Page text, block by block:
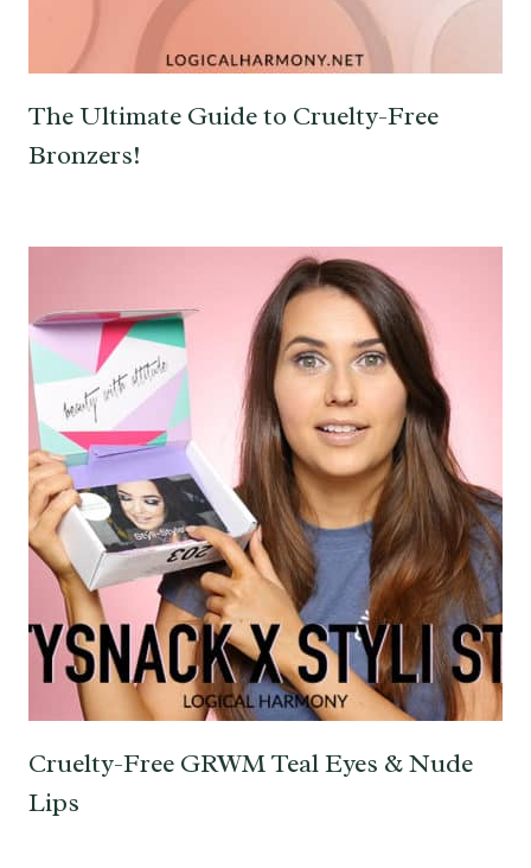
The Ultimate Guide to Cruelty-Free
Bronzers!
Cruelty-Free GRWM Teal Eyes & Nude
Lips